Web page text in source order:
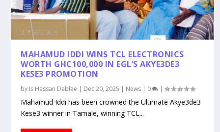
MAHAMUD IDDI WINS TCL ELECTRONICS
WORTH GHC100,000 IN EGL’S AKYE3DE3
KESE3 PROMOTION
by Is Hassan Dablee | Dec 20, 2025 | News | 0 |
Mahamud Iddi has been crowned the Ultimate Akye3de3
Kese3 winner in Tamale, winning TCL...